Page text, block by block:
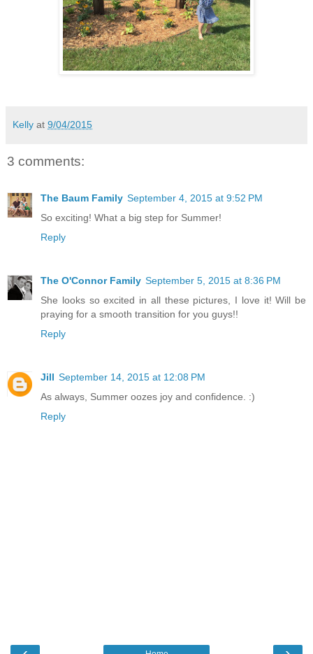
Kelly at 9/04/2015
3 comments:
The Baum Family September 4, 2015 at 9:52 PM
So exciting! What a big step for Summer!
Reply
The O'Connor Family September 5, 2015 at 8:36 PM
She looks so excited in all these pictures, I love it! Will be
praying for a smooth transition for you guys!!
Reply
Jill September 14, 2015 at 12:08 PM
As always, Summer oozes joy and confidence. :)
Reply